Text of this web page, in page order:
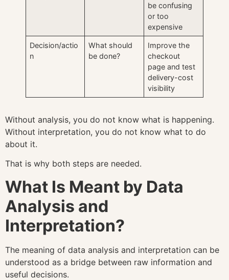
be confusing
or too
expensive
Decision/actio
n
What should
be done?
Improve the
checkout
page and test
delivery-cost
visibility
Without analysis, you do not know what is happening.
Without interpretation, you do not know what to do
about it.
That is why both steps are needed.
What Is Meant by Data
Analysis and
Interpretation?
The meaning of data analysis and interpretation can be
understood as a bridge between raw information and
useful decisions.